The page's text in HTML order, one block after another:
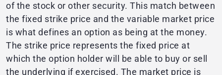
of the stock or other security. This match between
the fixed strike price and the variable market price
is what defines an option as being at the money.
The strike price represents the fixed price at
which the option holder will be able to buy or sell
the underlying if exercised. The market price is